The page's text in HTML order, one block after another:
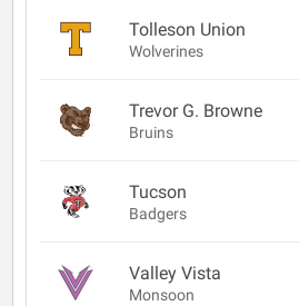
Tolleson Union
Wolverines
Trevor G. Browne
Bruins
Tucson
Badgers
Valley Vista
Monsoon